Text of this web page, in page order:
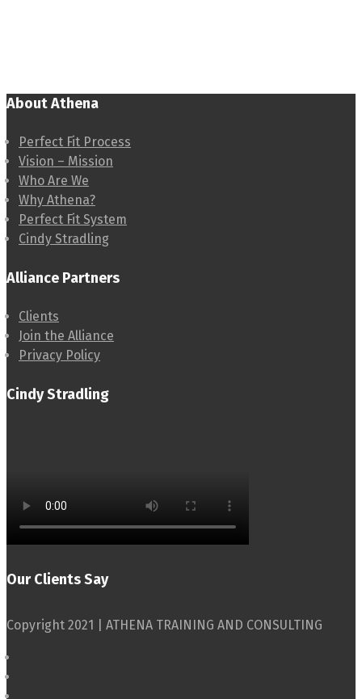
About Athena
Perfect Fit Process
Vision – Mission
Who Are We
Why Athena?
Perfect Fit System
Cindy Stradling
Alliance Partners
Clients
Join the Alliance
Privacy Policy
Cindy Stradling
Our Clients Say
Copyright 2021 | ATHENA TRAINING AND CONSULTING